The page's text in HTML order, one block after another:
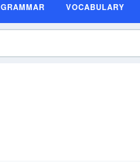
GRAMMAR VOCABULARY